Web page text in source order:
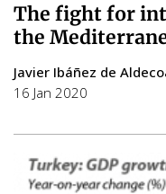
The fight for
the
Javier Ibáñez de
16 Jan 2020